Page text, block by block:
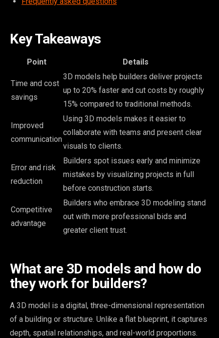
Key Takeaways
Point Details
Time and cost
savings
3D models help builders deliver projects
up to 20% faster and cut costs by roughly
15% compared to traditional methods.
Improved
communication
Using 3D models makes it easier to
collaborate with teams and present clear
visuals to clients.
Error and risk
reduction
Builders spot issues early and minimize
mistakes by visualizing projects in full
before construction starts.
Competitive
advantage
Builders who embrace 3D modeling stand
out with more professional bids and
greater client trust.
What are 3D models and how do
they work for builders?
A 3D model is a digital, three-dimensional representation
of a building or structure. Unlike a flat blueprint, it captures
depth, spatial relationships, and real-world proportions.